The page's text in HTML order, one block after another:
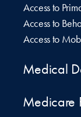
Access to
Access to
Access to
Medical
Medicare